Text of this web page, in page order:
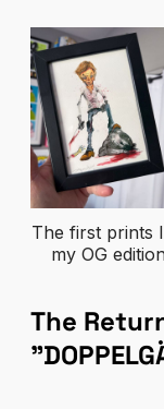
The first prints
my OG
The